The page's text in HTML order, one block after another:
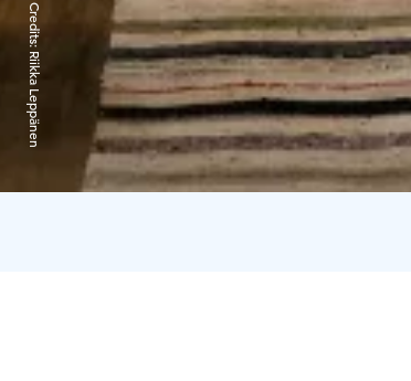
Credits:
Riikka Leppänen